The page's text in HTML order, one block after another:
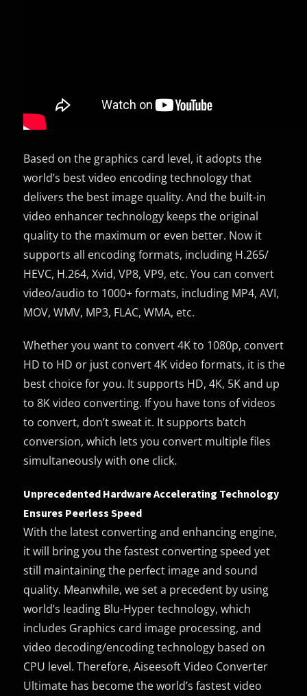
Based on the graphics card level, it adopts the
world’s best video encoding technology that
delivers the best image quality. And the built-in
video enhancer technology keeps the original
quality to the maximum or even better. Now it
supports all encoding formats, including H.265/
HEVC, H.264, Xvid, VP8, VP9, etc. You can convert
video/audio to 1000+ formats, including MP4, AVI,
MOV, WMV, MP3, FLAC, WMA, etc.
Whether you want to convert 4K to 1080p, convert
HD to HD or just convert 4K video formats, it is the
best choice for you. It supports HD, 4K, 5K and up
to 8K video converting. If you have tons of videos
to convert, don’t sweat it. It supports batch
conversion, which lets you convert multiple files
simultaneously with one click.
Unprecedented Hardware Accelerating Technology
Ensures Peerless Speed
With the latest converting and enhancing engine,
it will bring you the fastest converting speed yet
still maintaining the perfect image and sound
quality. Meanwhile, we set a precedent by using
world’s leading Blu-Hyper technology, which
includes Graphics card image processing, and
video decoding/encoding technology based on
CPU level. Therefore, Aiseesoft Video Converter
Ultimate has become the world’s fastest video